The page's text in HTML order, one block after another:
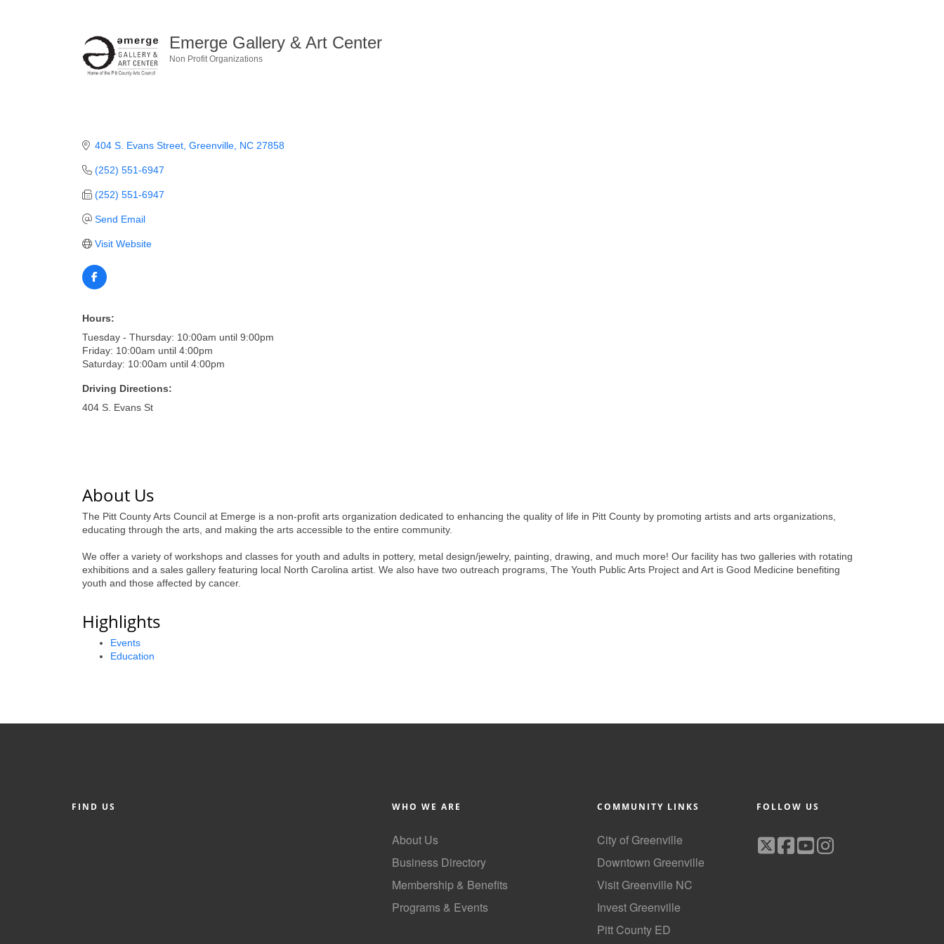
Emerge Gallery & Art Center
Non Profit Organizations
404 S. Evans Street Greenville NC 27858
(252) 551-6947
(252) 551-6947
Send Email
Visit Website
Hours:
Tuesday - Thursday: 10:00am until 9:00pm
Friday: 10:00am until 4:00pm
Saturday: 10:00am until 4:00pm
Driving Directions:
404 S. Evans St
About Us
The Pitt County Arts Council at Emerge is a non-profit arts organization dedicated to enhancing the quality of life in Pitt County by promoting artists and arts organizations,
educating through the arts, and making the arts accessible to the entire community.
We offer a variety of workshops and classes for youth and adults in pottery, metal design/jewelry, painting, drawing, and much more! Our facility has two galleries with rotating
exhibitions and a sales gallery featuring local North Carolina artist. We also have two outreach programs, The Youth Public Arts Project and Art is Good Medicine benefiting
youth and those affected by cancer.
Highlights
Events
Education
FIND US WHO WE ARE
About Us
Business Directory
Membership & Benefits
Programs & Events
COMMUNITY LINKS
City of Greenville
Downtown Greenville
Visit Greenville NC
Invest Greenville
Pitt County ED
FOLLOW US